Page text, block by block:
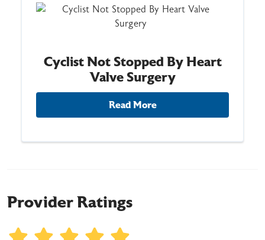
Cyclist Not Stopped By Heart
Valve Surgery
Read More
Provider Ratings